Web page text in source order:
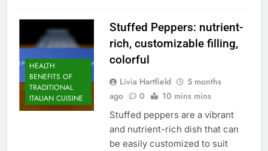
HEALTH
BENEFITS OF
TRADITIONAL
ITALIAN CUISINE
Stuffed Peppers: nutrient-
rich, customizable filling,
colorful
Livia Hartfield
5 months
ago
0 10 mins mins
Stuffed peppers are a vibrant
and nutrient-rich dish that can
be easily customized to suit